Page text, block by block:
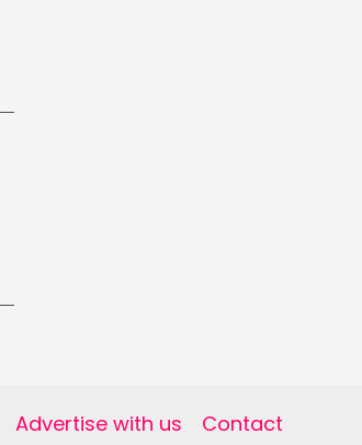
Advertise with us Contact